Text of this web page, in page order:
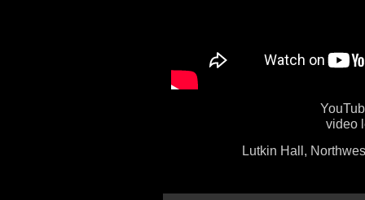
video
Lutkin Hall,